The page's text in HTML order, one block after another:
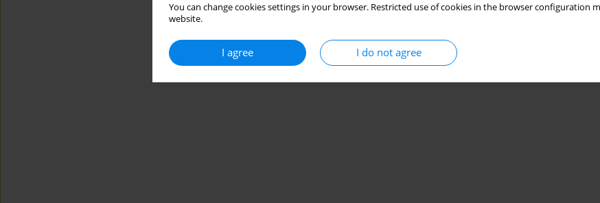
You can change cookies settings in your browser. Restricted use of cookies in the browser configuration
website.
I agree I do not agree